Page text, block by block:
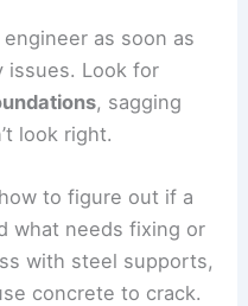
as soon as
issues. Look for
, sagging
look right.
to figure out if a
what needs fixing or
with steel supports,
concrete to crack.